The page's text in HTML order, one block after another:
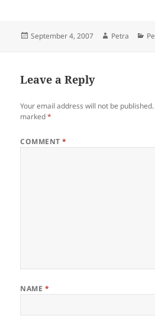
Posted
September 4, 2007 Author
Petra
Leave a Reply
Your email address will not be published.
marked*
COMMENT*
NAME *